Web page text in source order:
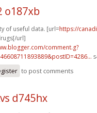
o187xb
of useful data. [url=https://
url]
comment.g?
to post comments
d745hx